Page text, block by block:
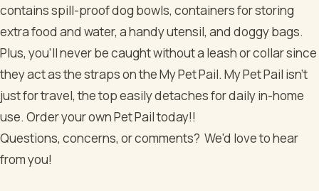
contains spill-proof dog bowls, containers for storing
extra food and water, a handy utensil, and doggy bags.
Plus, you’ll never be caught without a leash or collar since
they act as the straps on the My Pet Pail. My Pet Pail isn’t
just for travel, the top easily detaches for daily in-home
use. Order your own Pet Pail today!!
Questions, concerns, or comments? We'd love to hear
from you!